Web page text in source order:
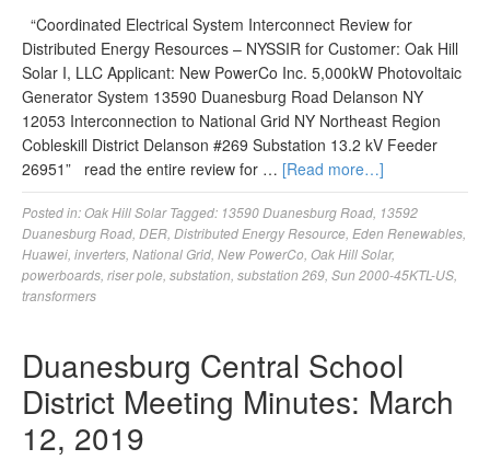
“Coordinated Electrical System Interconnect Review for
Distributed Energy Resources – NYSSIR for Customer: Oak Hill
Solar I, LLC Applicant: New PowerCo Inc. 5,000kW Photovoltaic
Generator System 13590 Duanesburg Road Delanson NY
12053 Interconnection to National Grid NY Northeast Region
Cobleskill District Delanson #269 Substation 13.2 kV Feeder
26951” read the entire review for … [Read more…]
Posted in:Oak Hill Solar Tagged: 13590 Duanesburg Road 13592
Duanesburg Road DER Distributed Energy Resource Eden Renewables
Huawei inverters National Grid New PowerCo Oak Hill Solar,
powerboards riser pole substation substation 269 Sun 2000-45KTL-US
transformers
Duanesburg Central School
District Meeting Minutes: March
12, 2019